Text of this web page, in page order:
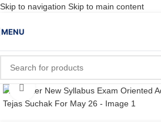
Skip to navigation Skip to main content
MENU
Click to enlarge